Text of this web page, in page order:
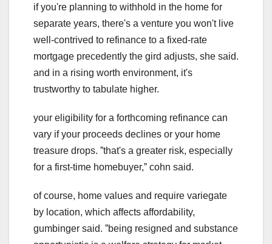
if you're planning to withhold in the home for
separate years, there's a venture you won't live
well-contrived to refinance to a fixed-rate
mortgage precedently the gird adjusts, she said.
and in a rising worth environment, it's
trustworthy to tabulate higher.
your eligibility for a forthcoming refinance can
vary if your proceeds declines or your home
treasure drops. ˮthat's a greater risk, especially
for a first-time homebuyer,ˮ cohn said.
of course, home values and require variegate
by location, which affects affordability,
gumbinger said. ˮbeing resigned and substance